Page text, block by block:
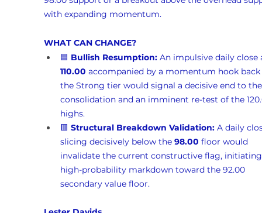
with expanding momentum.
WHAT CAN CHANGE?
🟦 Bullish Resumption: An impulsive daily close
110.00 accompanied by a momentum hook
the Strong tier would signal a decisive end to
consolidation and an imminent re-test of the
highs.
🟥 Structural Breakdown Validation: A daily
slicing decisively below the 98.00 floor would
invalidate the current constructive flag,
high-probability markdown toward the 92.00
secondary value floor.